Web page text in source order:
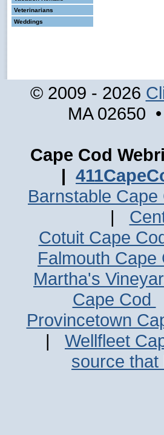
Veterinarians
Weddings
© 2009 - 2026
MA 02650
Cape Cod
|
Barnstable Cape
|
Cotuit Cape
Falmouth Cape
Martha's
Cape Cod
Provincetown
| Wellfleet
source